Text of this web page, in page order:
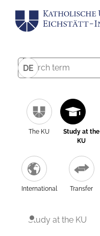
DE
The KU
Study at the
KU
International Transfer
Study at the KU